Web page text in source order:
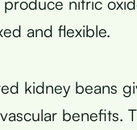
and flexible.
kidney beans
benefits.